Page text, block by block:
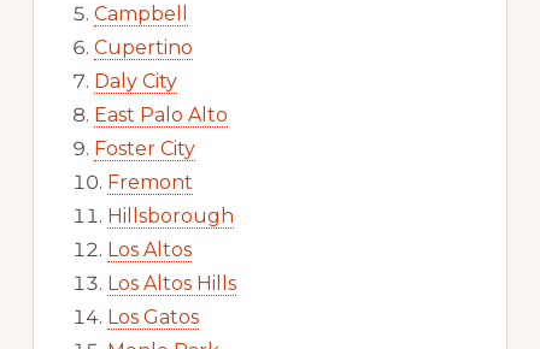
Campbell
Cupertino
Daly City
East Palo Alto
Foster City
Fremont
Hillsborough
Los Altos
Los Altos Hills
Los Gatos